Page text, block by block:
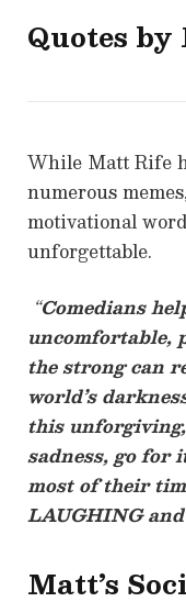
Quotes
While Matt Rife
numerous
motivational
unforgettable.
“Comedians
uncomfortable,
the strong can
world’s
this
sadness, go for
most of their
LAUGHING
Matt’s